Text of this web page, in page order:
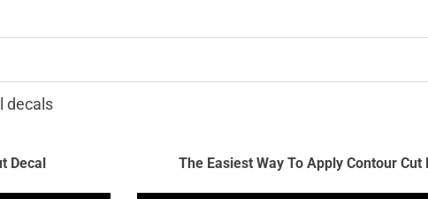
decals
Decal The Easiest Way To Apply Contour Cut